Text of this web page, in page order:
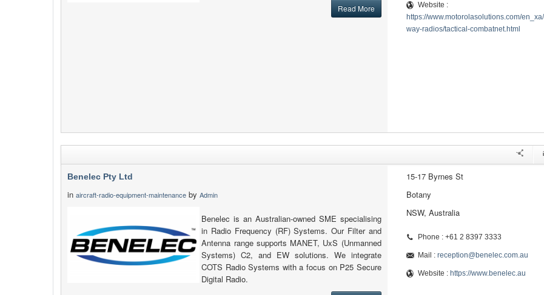
Read More
Website :
https://www.motorolasolutions.com/
way-radios/tactical-combatnet.html
Benelec Pty Ltd
in aircraft-radio-equipment-maintenance by Admin
Benelec is an Australian-owned SME specialising
in Radio Frequency (RF) Systems. Our Filter and
Antenna range supports MANET, UxS (Unmanned
Systems) C2, and EW solutions. We integrate
COTS Radio Systems with a focus on P25 Secure
Digital Radio.
15-17 Byrnes St
Botany
NSW, Australia
Phone : +61 2 8397 3333
Mail : reception@benelec.com.au
Website : https://www.benelec.au